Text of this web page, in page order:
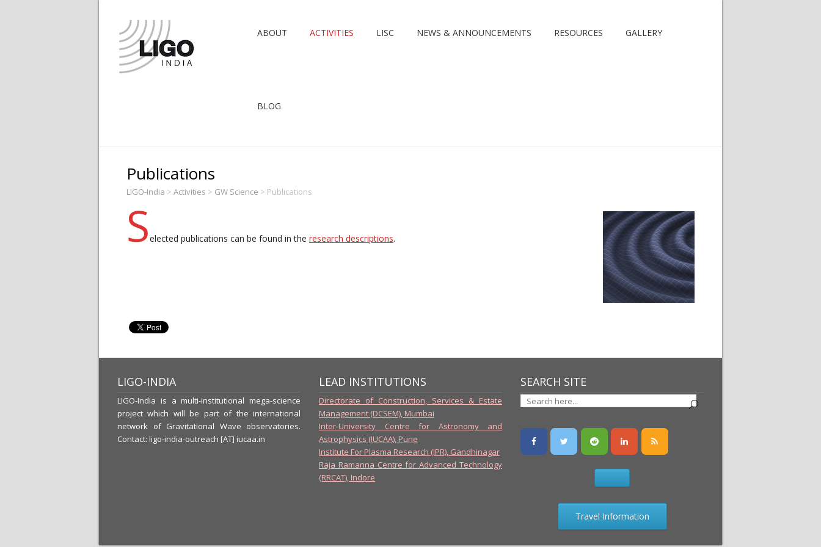
ABOUT ACTIVITIES LISC NEWS & ANNOUNCEMENTS RESOURCES GALLERY
BLOG
Publications
LIGO-India > Activities > GW Science > Publications
Selected publications can be found in the research descriptions.
LIGO-INDIA
LIGO-India is a multi-institutional mega-science
project which will be part of the international
network of Gravitational Wave observatories.
Contact: ligo-india-outreach [AT] iucaa.in
LEAD INSTITUTIONS
Directorate of Construction, Services & Estate
Management (DCSEM), Mumbai
Inter-University Centre for Astronomy and
Astrophysics (IUCAA), Pune
Institute For Plasma Research (IPR), Gandhinagar
Raja Ramanna Centre for Advanced Technology
(RRCAT), Indore
SEARCH SITE
Travel Information